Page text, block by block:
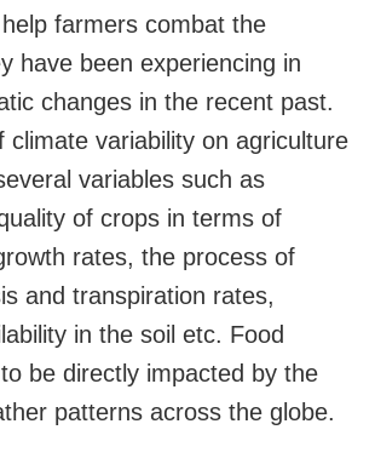
farmers combat the
have been experiencing in
changes in the recent past.
climate variability on agriculture
variables such as
of crops in terms of
rates, the process of
and transpiration rates,
in the soil etc. Food
be directly impacted by the
patterns across the globe.